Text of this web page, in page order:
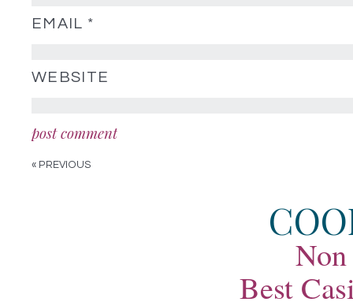
EMAIL *
WEBSITE
« PREVIOUS
Best